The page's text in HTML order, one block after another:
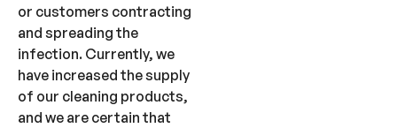
or customers contracting
and spreading the
infection. Currently, we
have increased the supply
of our cleaning products,
and we are certain that